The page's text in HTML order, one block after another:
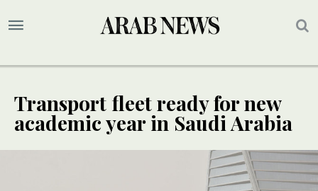
Transport fleet ready for new
academic year in Saudi Arabia